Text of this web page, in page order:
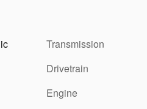
Transmission
Drivetrain
Engine